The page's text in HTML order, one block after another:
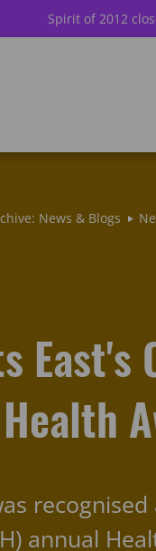
Spirit of 2012
News & Blogs
East's
annual